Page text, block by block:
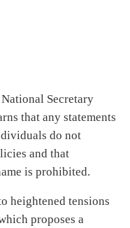
Secretary
that any statements
do not
and that
is prohibited.
heightened tensions
proposes a